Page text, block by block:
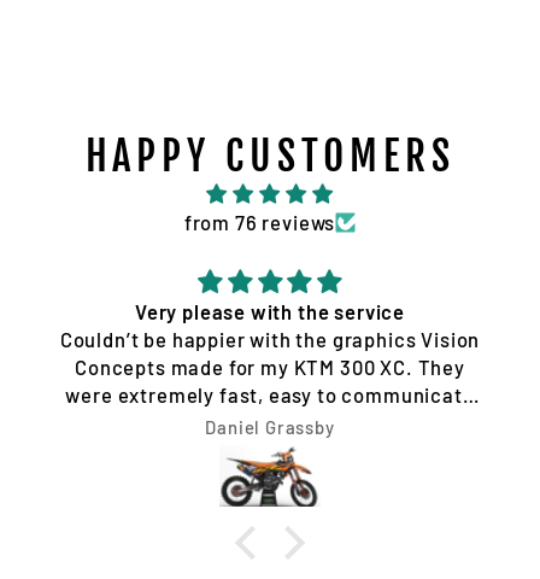
HAPPY CUSTOMERS
from 76 reviews
Quality service and products
Tim Jones